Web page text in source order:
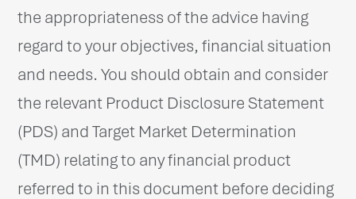
the appropriateness of the advice having
regard to your objectives, financial situation
and needs. You should obtain and consider
the relevant Product Disclosure Statement
(PDS) and Target Market Determination
(TMD) relating to any financial product
referred to in this document before deciding